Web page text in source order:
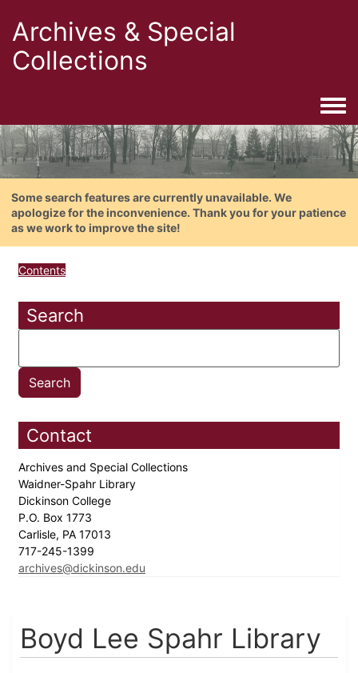
Archives & Special
Collections
Some search features are currently unavailable. We
apologize for the inconvenience. Thank you for your patience
as we work to improve the site!
Contents
Search
Contact
Archives and Special Collections
Waidner-Spahr Library
Dickinson College
P.O. Box 1773
Carlisle, PA 17013
717-245-1399
archives@dickinson.edu
Boyd Lee Spahr Library